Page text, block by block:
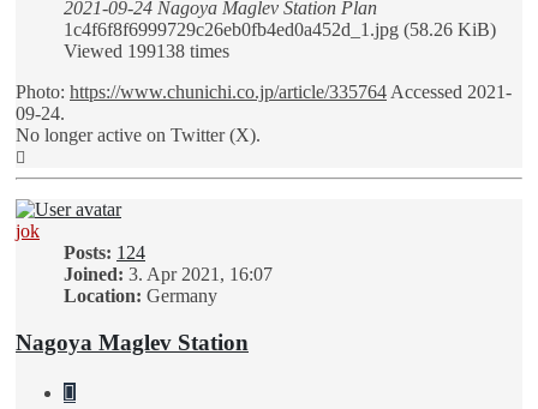
2021-09-24 Nagoya Maglev Station Plan
1c4f6f8f6999729c26eb0fb4ed0a452d_1.jpg (58.26 KiB)
Viewed 199138 times
Photo: https://www.chunichi.co.jp/article/335764 Accessed 2021-
09-24.
No longer active on Twitter (X).
jok
Posts: 124
Joined: 3. Apr 2021, 16:07
Location: Germany
Nagoya Maglev Station
Quote